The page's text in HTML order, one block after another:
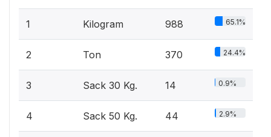
1 Kilogram 988 65.1%
2 Ton 370 24.4%
3 Sack 30 Kg. 14 0.9%
4 Sack 50 Kg. 44 2.9%